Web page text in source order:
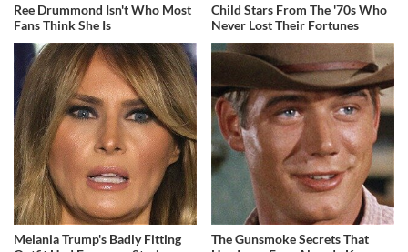
Ree Drummond Isn't Who Most
Fans Think She Is
Child Stars From The '70s Who
Never Lost Their Fortunes
Melania Trump's Badly Fitting
The Gunsmoke Secrets That